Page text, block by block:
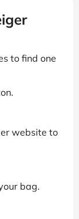
to find one
website to
bag.